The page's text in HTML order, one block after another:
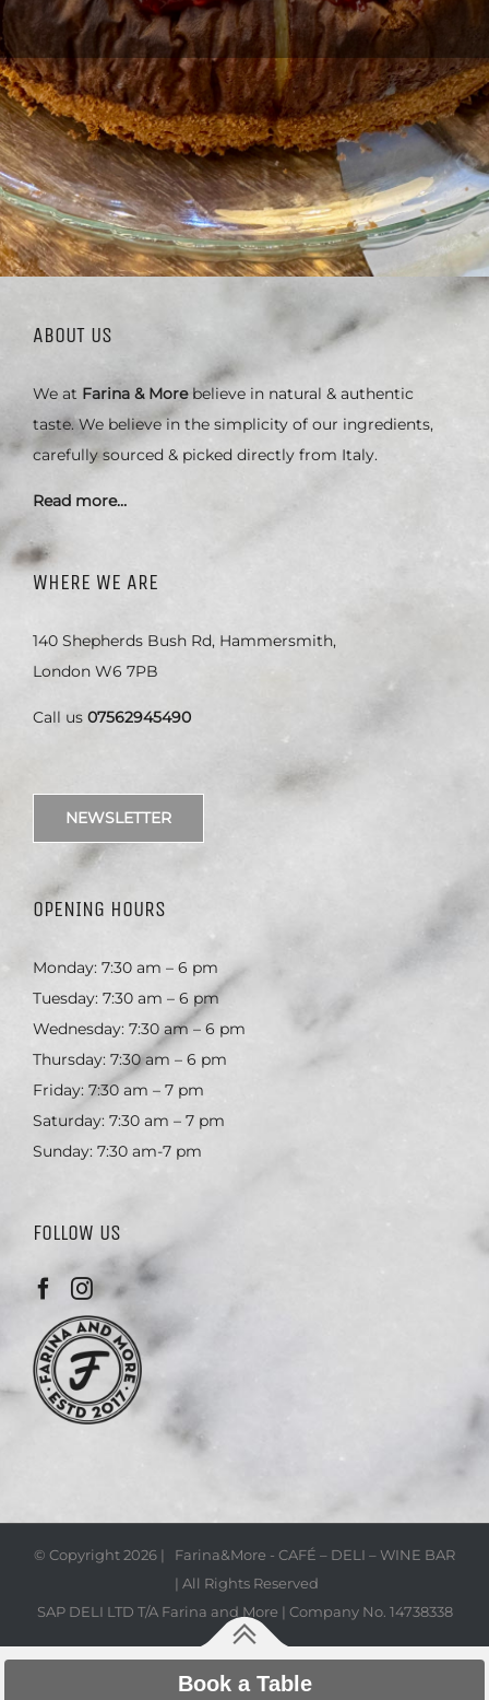
ABOUT US
We at Farina & Morebelieve in natural & authentic
taste. We believe in the simplicity of our ingredients,
carefully sourced & picked directly from Italy.
Read more…
WHERE WE ARE
140 Shepherds Bush Rd, Hammersmith,
London W6 7PB
Call us 07562945490
NEWSLETTER
OPENING HOURS
Monday: 7:30 am – 6 pm
Tuesday: 7:30 am – 6 pm
Wednesday: 7:30 am – 6 pm
Thursday: 7:30 am – 6 pm
Friday: 7:30 am – 7 pm
Saturday: 7:30 am – 7 pm
Sunday: 7:30 am-7 pm
FOLLOW US
© Copyright2026 | Farina&More - CAFÉ – DELI – WINE BAR
| All Rights Reserved
SAP DELI LTD T/A Farina and More | Company No. 14738338
Book a Table